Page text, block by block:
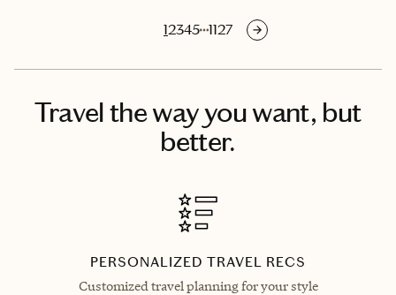
12345 1127
Travel the way you want, but
better.
PERSONALIZED TRAVEL RECS
Customized travel planning for your style